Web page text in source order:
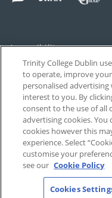
Accessibility
Privacy
Disclaimer
T-Net
Trinity College Dublin
to operate, improve
personalised
interest to you. By
consent to the use of all
advertising cookies.
cookies however this
experience. Select
customise your
see our Cookie Policy
Cookies